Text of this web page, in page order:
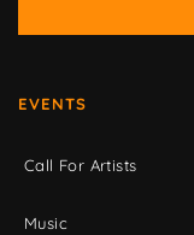
EVENTS
Call For Artists
Music